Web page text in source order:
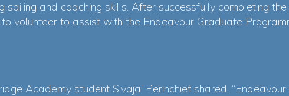
sailing and coaching skills. After successfully completing
volunteer to assist with the Endeavour Graduate
Academy student Sivaja’ Perinchief shared,